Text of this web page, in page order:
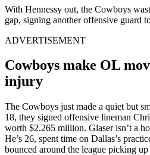
With Hennessy out, the Cowboys
gap, signing another offensive guard
ADVERTISEMENT
Cowboys make OL
injury
The Cowboys just made a quiet but
18, they signed offensive lineman
worth $2.265 million. Glaser isn’t a
He’s 26, spent time on Dallas’s
bounced around the league picking